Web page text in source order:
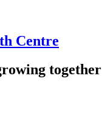
Centre
together